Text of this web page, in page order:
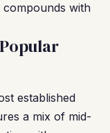
with
established
a mix of mid-